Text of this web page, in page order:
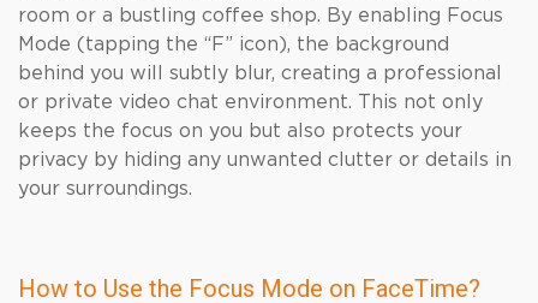
room or a bustling coffee shop. By enabling Focus
Mode (tapping the “F” icon), the background
behind you will subtly blur, creating a professional
or private video chat environment. This not only
keeps the focus on you but also protects your
privacy by hiding any unwanted clutter or details in
your surroundings.
How to Use the Focus Mode on FaceTime?